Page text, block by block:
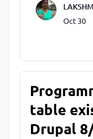
Oct 30
table
Drupal